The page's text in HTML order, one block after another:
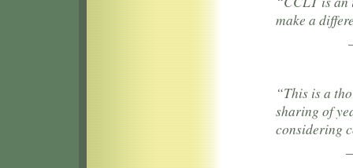
make a
“This is a
sharing of
considering